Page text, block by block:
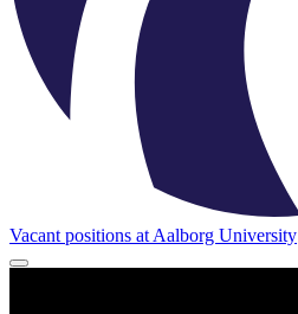
Vacant positions at Aalborg University